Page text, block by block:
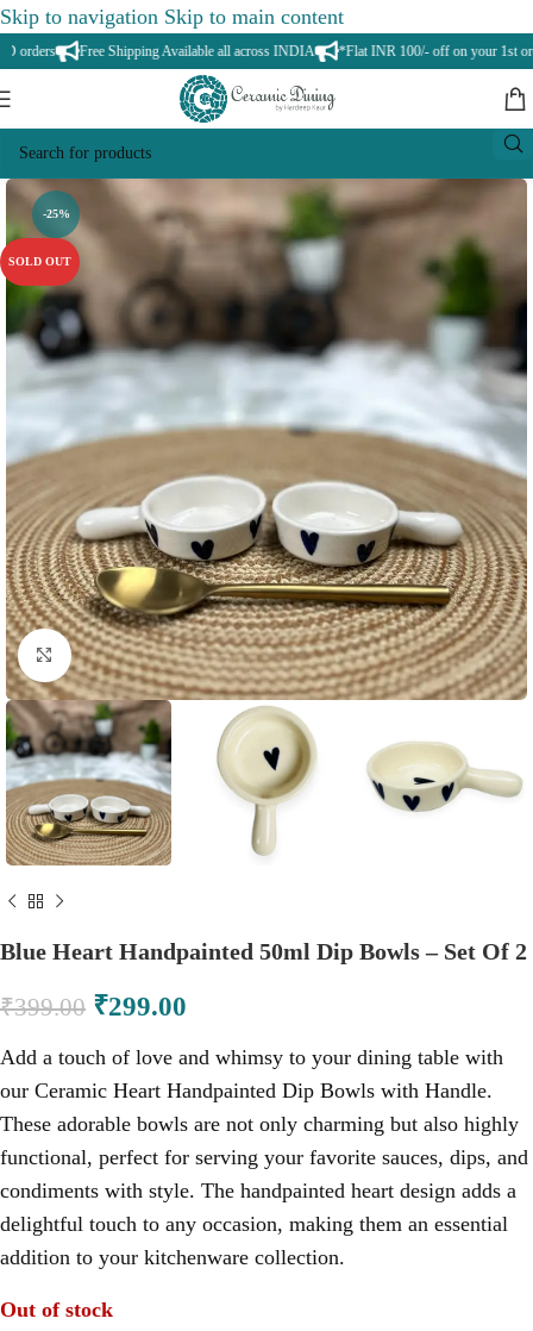
Skip to navigation Skip to main content
Free Shipping Available all across INDIA *Flat INR 100/- off on your 1st
-25%
SOLD OUT
Click to enlarge
Blue Heart Handpainted 50ml Dip Bowls – Set Of 2
₹399.00 ₹299.00
Add a touch of love and whimsy to your dining table with
our Ceramic Heart Handpainted Dip Bowls with Handle.
These adorable bowls are not only charming but also highly
functional, perfect for serving your favorite sauces, dips, and
condiments with style. The handpainted heart design adds a
delightful touch to any occasion, making them an essential
addition to your kitchenware collection.
Out of stock